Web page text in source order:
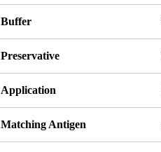
Buffer
Preservative
Application
Matching Antigen